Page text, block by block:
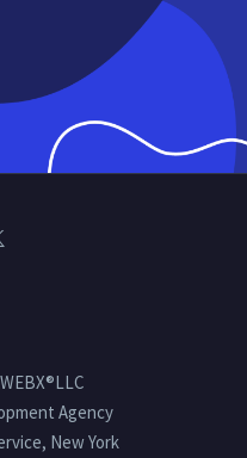
Agency
New York